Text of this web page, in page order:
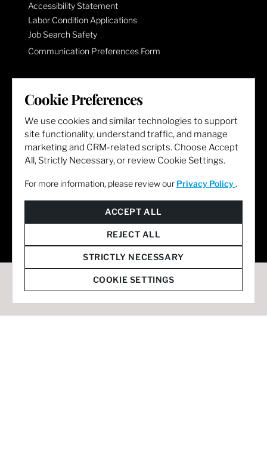
Accessibility Statement
Labor Condition Applications
Job Search Safety
Communication Preferences Form
LET'S GET SOCIAL
Cookie Preferences
We use cookies and similar technologies to support
site functionality, understand traffic, and manage
marketing and CRM-related scripts. Choose Accept
All, Strictly Necessary, or review Cookie Settings.
For more information, please review our Privacy Policy .